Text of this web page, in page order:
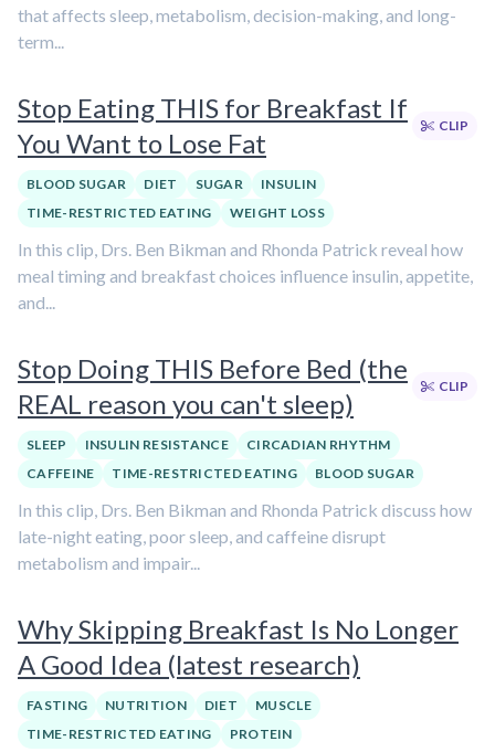
that affects sleep, metabolism, decision-making, and long-
term...
Stop Eating THIS for Breakfast If
You Want to Lose Fat
CLIP
BLOOD SUGAR DIET SUGAR
INSULIN
TIME-RESTRICTED EATING
WEIGHT LOSS
In this clip, Drs. Ben Bikman and Rhonda Patrick reveal how
meal timing and breakfast choices influence insulin, appetite,
and...
Stop Doing THIS Before Bed (the
REAL reason you can't sleep)
CLIP
SLEEP INSULIN RESISTANCE
CIRCADIAN RHYTHM
CAFFEINE
TIME-RESTRICTED EATING BLOOD SUGAR
In this clip, Drs. Ben Bikman and Rhonda Patrick discuss how
late-night eating, poor sleep, and caffeine disrupt
metabolism and impair...
Why Skipping Breakfast Is No Longer
A Good Idea (latest research)
FASTING NUTRITION DIET
MUSCLE
TIME-RESTRICTED EATING
PROTEIN